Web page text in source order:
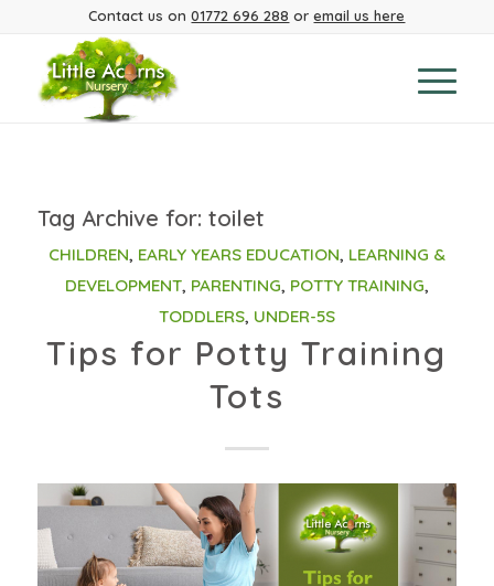
Contact us on01772 696 288 oremail us here
Tag Archive for: toilet
CHILDREN, EARLY YEARS EDUCATION, LEARNING &
DEVELOPMENT, PARENTING, POTTY TRAINING,
TODDLERS, UNDER-5S
Tips for Potty Training
Tots